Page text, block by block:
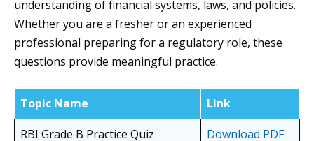
understanding of financial systems, laws, and policies.
Whether you are a fresher or an experienced
professional preparing for a regulatory role, these
questions provide meaningful practice.
Topic Name
Link
RBI Grade B Practice Quiz
Download PDF